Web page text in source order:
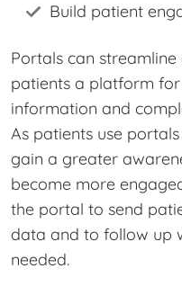
Build patient
Portals can
patients a platform
information and
As patients use
gain a greater
become more
the portal to send
data and to follow up
needed.